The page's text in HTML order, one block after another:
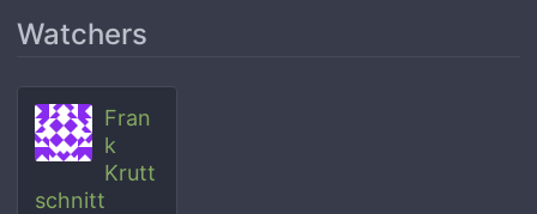
Watchers
Fran
k
Krutt
schnitt